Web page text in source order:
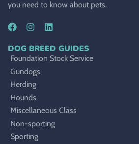
you need to know about pets.
DOG BREED GUIDES
Foundation Stock Service
Gundogs
Herding
Hounds
Miscellaneous Class
Non-sporting
Sporting